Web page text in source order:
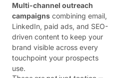
Multi-channel outreach
campaigns combining email,
LinkedIn, paid ads, and SEO-
driven content to keep your
brand visible across every
touchpoint your prospects
use.